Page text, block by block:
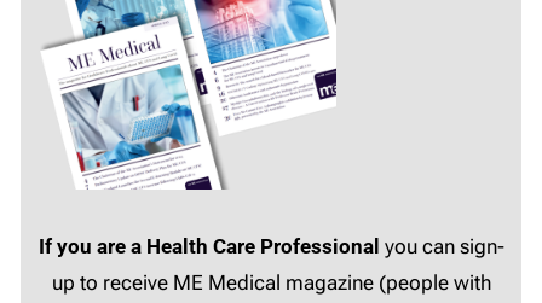
If you are a Health Care Professional you can sign-
up to receive ME Medical magazine (people with